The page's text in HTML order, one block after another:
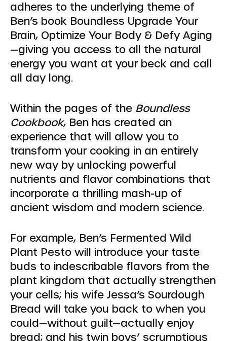
adheres to the underlying theme of
Ben’s book Boundless Upgrade Your
Brain, Optimize Your Body & Defy Aging
—giving you access to all the natural
energy you want at your beck and call
all day long.
Within the pages of the Boundless
Cookbook, Ben has created an
experience that will allow you to
transform your cooking in an entirely
new way by unlocking powerful
nutrients and flavor combinations that
incorporate a thrilling mash-up of
ancient wisdom and modern science.
For example, Ben’s Fermented Wild
Plant Pesto will introduce your taste
buds to indescribable flavors from the
plant kingdom that actually strengthen
your cells; his wife Jessa’s Sourdough
Bread will take you back to when you
could—without guilt—actually enjoy
bread; and his twin boys’ scrumptious